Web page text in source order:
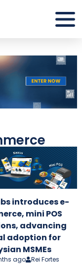
introduces e-
mini POS
advancing
adoption for
MSMEs
ago Rei Fortes